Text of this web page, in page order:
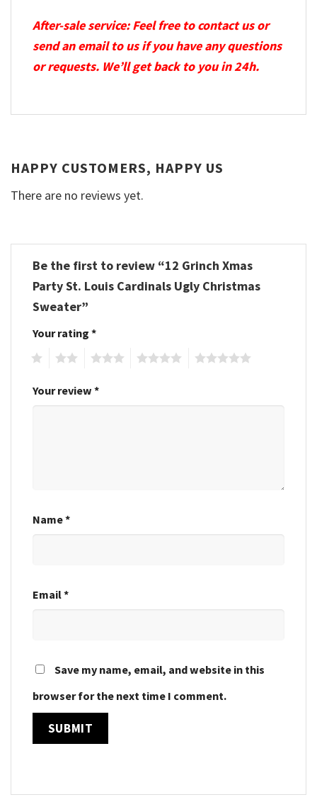
After-sale service: Feel free to contact us or
send an email to us if you have any questions
or requests. We’ll get back to you in 24h.
HAPPY CUSTOMERS, HAPPY US
There are no reviews yet.
Be the first to review “12 Grinch Xmas
Party St. Louis Cardinals Ugly Christmas
Sweater”
Your rating *
Your review *
Name*
Email*
Save my name, email, and website in this
browser for the next time I comment.